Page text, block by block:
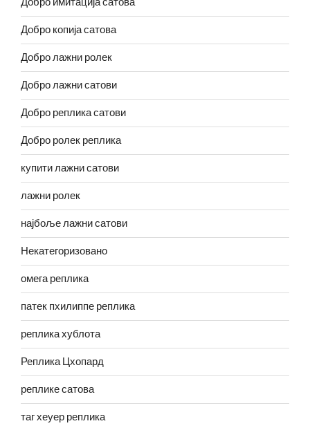
Добро копија сатова
Добро лажни ролек
Добро лажни сатови
Добро реплика сатови
Добро ролек реплика
купити лажни сатови
лажни ролек
најбоље лажни сатови
Некатегоризовано
омега реплика
патек пхилиппе реплика
реплика хублота
Реплика Цхопард
реплике сатова
таг хеуер реплика